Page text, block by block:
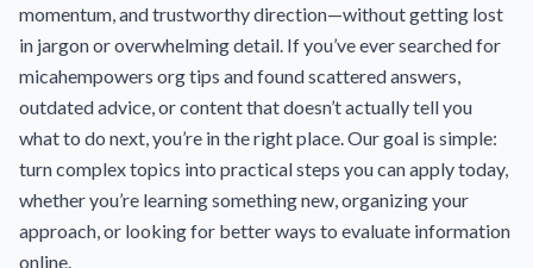
momentum, and trustworthy direction—without getting lost
in jargon or overwhelming detail. If you’ve ever searched for
micahempowers org tips and found scattered answers,
outdated advice, or content that doesn’t actually tell you
what to do next, you’re in the right place. Our goal is simple:
turn complex topics into practical steps you can apply today,
whether you’re learning something new, organizing your
approach, or looking for better ways to evaluate information
online.